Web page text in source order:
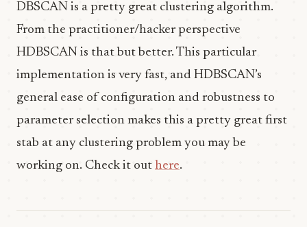
DBSCAN is a pretty great clustering algorithm.
From the practitioner/hacker perspective
HDBSCAN is that but better. This particular
implementation is very fast, and HDBSCAN’s
general ease of configuration and robustness to
parameter selection makes this a pretty great first
stab at any clustering problem you may be
working on. Check it out here.